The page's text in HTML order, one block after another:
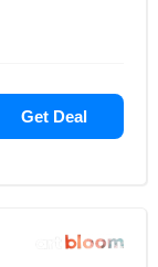
Get Deal